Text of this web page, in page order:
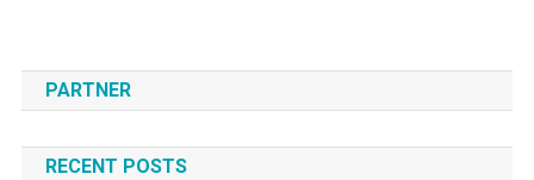
PARTNER
RECENT POSTS